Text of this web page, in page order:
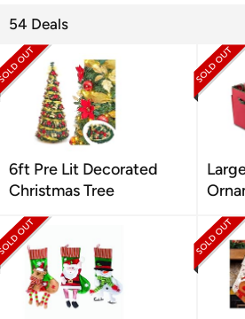
54 Deals
6ft Pre Lit Decorated
Christmas Tree